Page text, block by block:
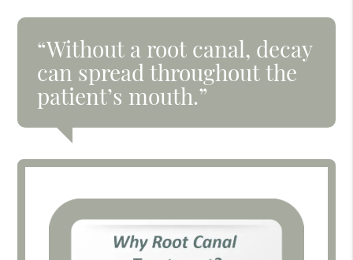
“Without a root canal, decay
can spread throughout the
patient’s mouth.”